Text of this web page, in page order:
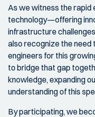
As we witness the rapid
technology—offering
infrastructure
also recognize the
engineers for this
to bridge that gap
knowledge, expanding
understanding of this
By participating, we